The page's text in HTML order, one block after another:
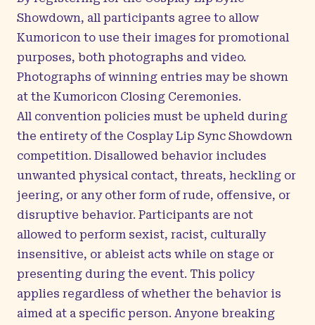
Showdown, all participants agree to allow
Kumoricon to use their images for promotional
purposes, both photographs and video.
Photographs of winning entries may be shown
at the Kumoricon Closing Ceremonies.
All convention policies must be upheld during
the entirety of the Cosplay Lip Sync Showdown
competition. Disallowed behavior includes
unwanted physical contact, threats, heckling or
jeering, or any other form of rude, offensive, or
disruptive behavior. Participants are not
allowed to perform sexist, racist, culturally
insensitive, or ableist acts while on stage or
presenting during the event. This policy
applies regardless of whether the behavior is
aimed at a specific person. Anyone breaking